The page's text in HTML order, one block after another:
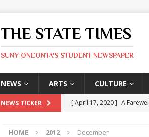
THE STATE TIMES
SUNY ONEONTA'S STUDENT NEWSPAPER
NEWS ARTS CULTURE
NEWS TICKER [ April 17, 2020 ] A
HOME 2012 December